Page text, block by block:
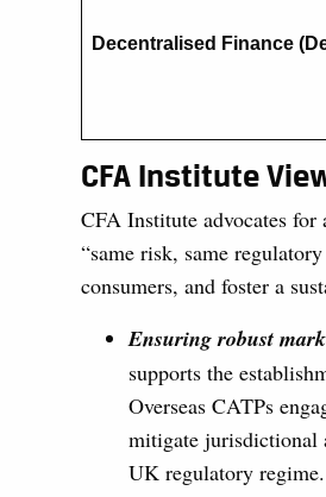
Decentralised Finance
CFA Institute
CFA Institute advocates
“same risk, same
consumers, and foster a
Ensuring robust
supports the
Overseas CATPs
mitigate jurisdictional
UK regulatory